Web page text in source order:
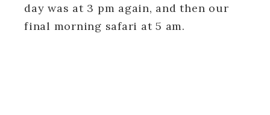
day was at 3 pm again, and then our
final morning safari at 5 am.